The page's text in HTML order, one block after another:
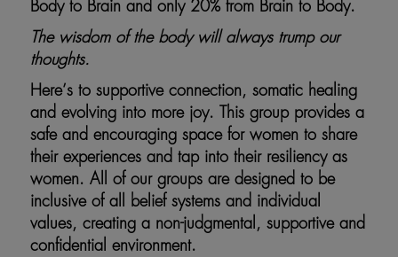
Body to Brain and only 20% from Brain to Body.
The wisdom of the body will always trump our
thoughts.
Here’s to supportive connection, somatic healing
and evolving into more joy.This group provides a
safe and encouraging space for women to share
their experiences and tap into their resiliency as
women. All of our groups are designed to be
inclusive of all belief systems and individual
values, creating a non-judgmental, supportive and
confidential environment.